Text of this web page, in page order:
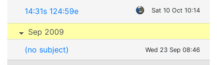
14:31s 124:59e Sat 10 Oct 10:14
Sep 2009
(no subject)
Wed 23 Sep 08:46